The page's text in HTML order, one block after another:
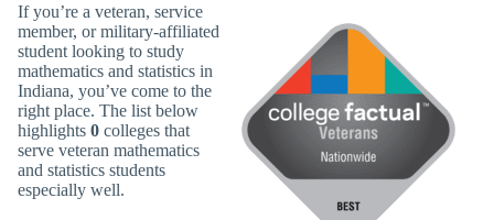
If you’re a veteran, service
member, or military-affiliated
student looking to study
mathematics and statistics in
Indiana, you’ve come to the
right place. The list below
highlights 0 colleges that
serve veteran mathematics
and statistics students
especially well.